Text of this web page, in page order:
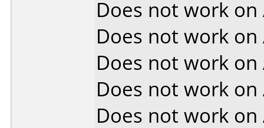
Does not work on
Does not work on
Does not work on
Does not work on
Does not work on